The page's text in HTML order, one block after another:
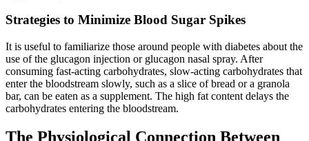
Strategies to Minimize Blood Sugar Spikes
It is useful to familiarize those around people with diabetes about the
use of the glucagon injection or glucagon nasal spray. After
consuming fast-acting carbohydrates, slow-acting carbohydrates that
enter the bloodstream slowly, such as a slice of bread or a granola
bar, can be eaten as a supplement. The high fat content delays the
carbohydrates entering the bloodstream.
The Physiological Connection Between